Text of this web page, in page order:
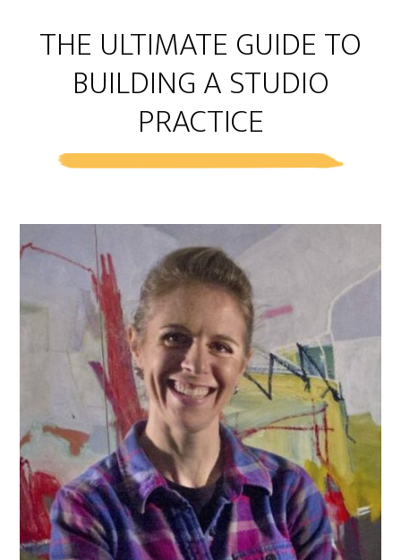
THE ULTIMATE GUIDE TO
BUILDING A STUDIO
PRACTICE